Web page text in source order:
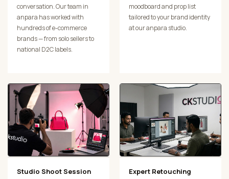
conversation. Our team in
anpara has worked with
hundreds of e-commerce
brands — from solo sellers to
national D2C labels.
moodboard and prop list
tailored to your brand identity
at our anpara studio.
Studio Shoot Session Expert Retouching